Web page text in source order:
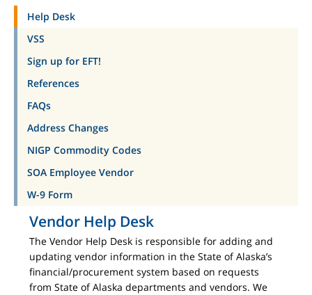
Help Desk
VSS
Sign up for EFT!
References
FAQs
Address Changes
NIGP Commodity Codes
SOA Employee Vendor
W-9 Form
Vendor Help Desk
The Vendor Help Desk is responsible for adding and
updating vendor information in the State of Alaska’s
financial/procurement system based on requests
from State of Alaska departments and vendors. We